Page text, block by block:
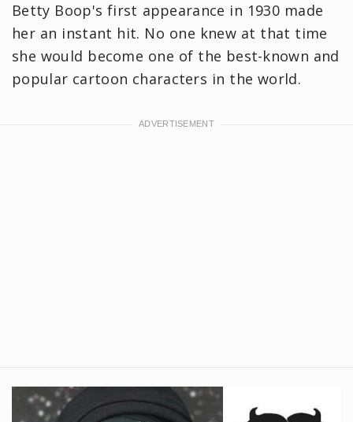
Betty Boop's first appearance in 1930 made
her an instant hit. No one knew at that time
she would become one of the best-known and
popular cartoon characters in the world.